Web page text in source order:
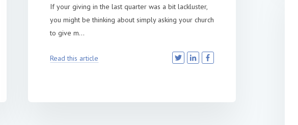
If your giving in the last quarter was a bit lackluster,
you might be thinking about simply asking your church
to give m...
Read this article